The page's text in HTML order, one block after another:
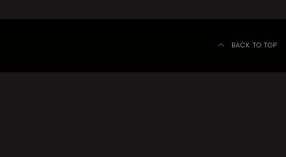
BACK TO TOP